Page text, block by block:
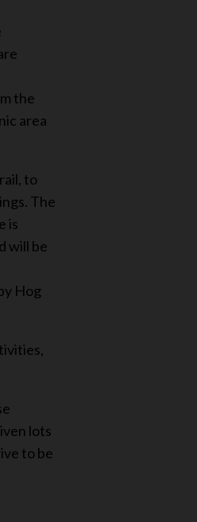
the
area
to
The
is
will be
Hog
lots
to be